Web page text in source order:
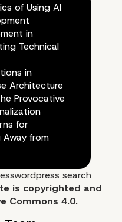
of Using AI
in
Technical
in
Architecture
Provocative
for
Away from
wordpress search
is copyrighted and
Commons 4.0.